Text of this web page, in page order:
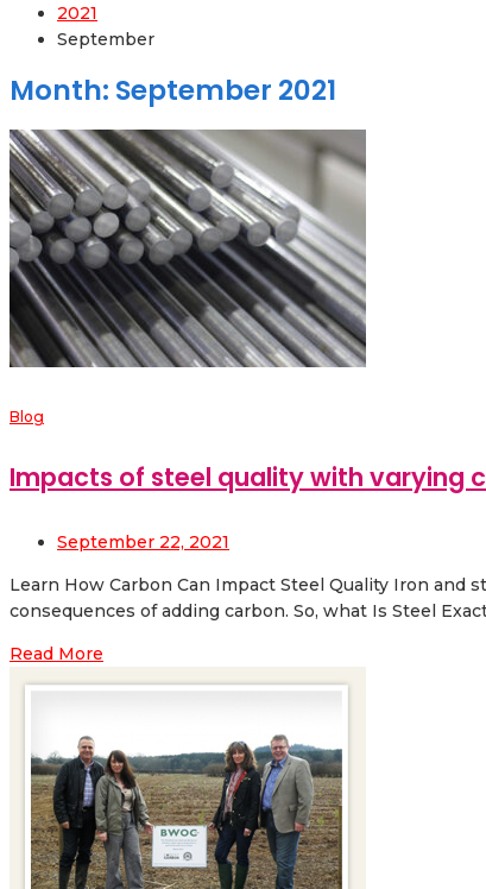
2021
September
Month: September 2021
Blog
Impacts of steel quality with varying
September 22, 2021
Learn How Carbon Can Impact Steel Quality Iron
consequences of adding carbon. So, what Is Steel
Read More